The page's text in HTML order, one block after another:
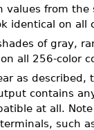
values from
identical on all
of gray,
all 256-color
as
contains
at all.
such as